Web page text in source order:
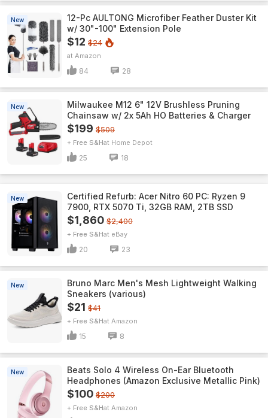
New
12-Pc AULTONG Microfiber Feather Duster Kit
w/ 30"-100" Extension Pole
$12 $24
Amazon
84 28
New
Milwaukee M12 6" 12V Brushless Pruning
Chainsaw w/ 2x 5Ah HO Batteries & Charger
$199 $509
+ Free S&H Home Depot
25 18
New
Certified Refurb: Acer Nitro 60 PC: Ryzen 9
7900, RTX 5070 Ti, 32GB RAM, 2TB SSD
$1,860 $2,400
+ Free S&H eBay
20 23
New
Bruno Marc Men's Mesh Lightweight Walking
Sneakers (various)
$21 $41
+ Free S&H Amazon
15 8
New
Beats Solo 4 Wireless On-Ear Bluetooth
Headphones (Amazon Exclusive Metallic Pink)
$100 $200
+ Free S&H Amazon